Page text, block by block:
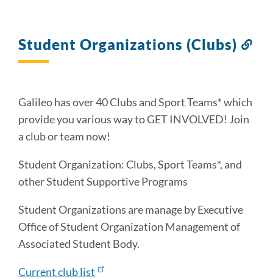
Student Organizations (Clubs)
Galileo has over 40 Clubs and Sport Teams* which
provide you various way to GET INVOLVED! Join
a club or team now!
Student Organization: Clubs, Sport Teams*, and
other Student Supportive Programs
Student Organizations are manage by Executive
Office of Student Organization Management of
Associated Student Body.
Current club list